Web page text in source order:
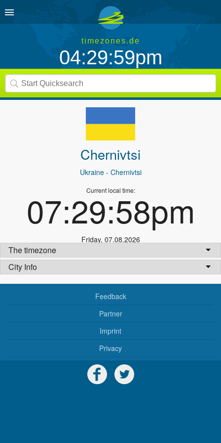
timezones.de
04:29:59pm
Chernivtsi
Ukraine- Chernivtsi
Current local time:
07:29:58pm
Friday, 07.08.2026
The timezone
City Info
Feedback
Partner
Imprint
Privacy